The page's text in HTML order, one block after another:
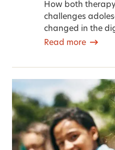
How both
challenges
changed in the
Read more